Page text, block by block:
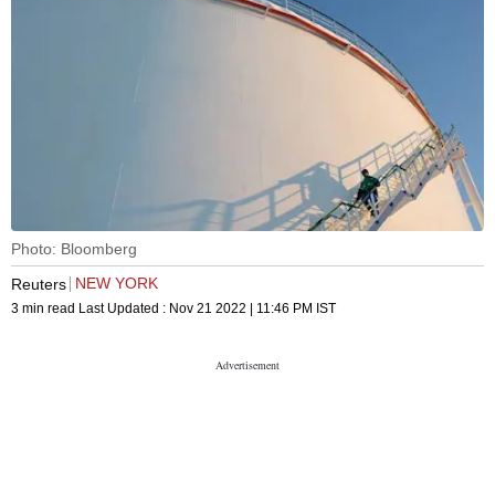
Photo: Bloomberg
Reuters NEW YORK
3 min read Last Updated : Nov 21 2022 | 11:46 PM IST